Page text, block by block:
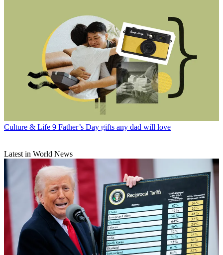
Culture & Life 9 Father’s Day gifts any dad will love
Latest in World News